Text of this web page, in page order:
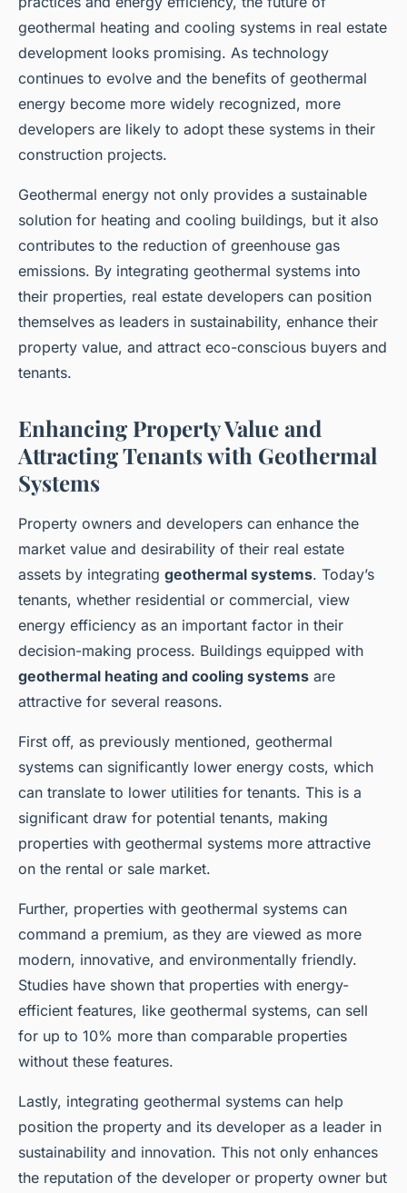
geothermal heating and cooling systems in real estate
development looks promising. As technology
continues to evolve and the benefits of geothermal
energy become more widely recognized, more
developers are likely to adopt these systems in their
construction projects.
Geothermal energy not only provides a sustainable
solution for heating and cooling buildings, but it also
contributes to the reduction of greenhouse gas
emissions. By integrating geothermal systems into
their properties, real estate developers can position
themselves as leaders in sustainability, enhance their
property value, and attract eco-conscious buyers and
tenants.
Enhancing Property Value and
Attracting Tenants with Geothermal
Systems
Property owners and developers can enhance the
market value and desirability of their real estate
assets by integrating geothermal systems. Today’s
tenants, whether residential or commercial, view
energy efficiency as an important factor in their
decision-making process. Buildings equipped with
geothermal heating and cooling systems are
attractive for several reasons.
First off, as previously mentioned, geothermal
systems can significantly lower energy costs, which
can translate to lower utilities for tenants. This is a
significant draw for potential tenants, making
properties with geothermal systems more attractive
on the rental or sale market.
Further, properties with geothermal systems can
command a premium, as they are viewed as more
modern, innovative, and environmentally friendly.
Studies have shown that properties with energy-
efficient features, like geothermal systems, can sell
for up to 10% more than comparable properties
without these features.
Lastly, integrating geothermal systems can help
position the property and its developer as a leader in
sustainability and innovation. This not only enhances
the reputation of the developer or property owner but